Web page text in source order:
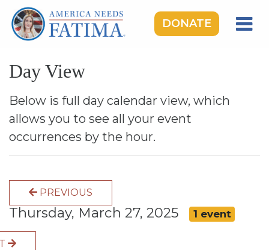
DONATE
OUR LADY OF FATIMA
ROSARY RALLIES
LEARNING CENTER
TAKE ACTION
DONATE
GIVE MONTHLY
Day View
Below is full day calendar view, which
allows you to see all your event
occurrences by the hour.
PREVIOUS
Thursday, March 27, 2025 1 event